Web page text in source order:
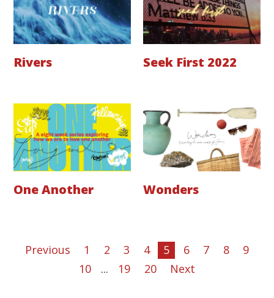
Rivers Seek First 2022
One Another Wonders
Previous 1 2 3 4 5 6 7 8
9
10
... 19 20 Next